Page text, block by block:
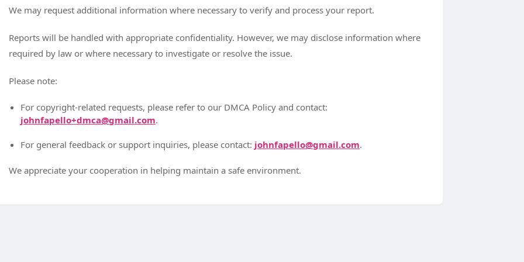
We may request additional information where necessary to verify and process your report.
Reports will be handled with appropriate confidentiality. However, we may disclose information where
required by law or where necessary to investigate or resolve the issue.
Please note:
For copyright-related requests, please refer to our DMCA Policy and contact:
johnfapello+dmca@gmail.com.
For general feedback or support inquiries, please contact: johnfapello@gmail.com.
We appreciate your cooperation in helping maintain a safe environment.